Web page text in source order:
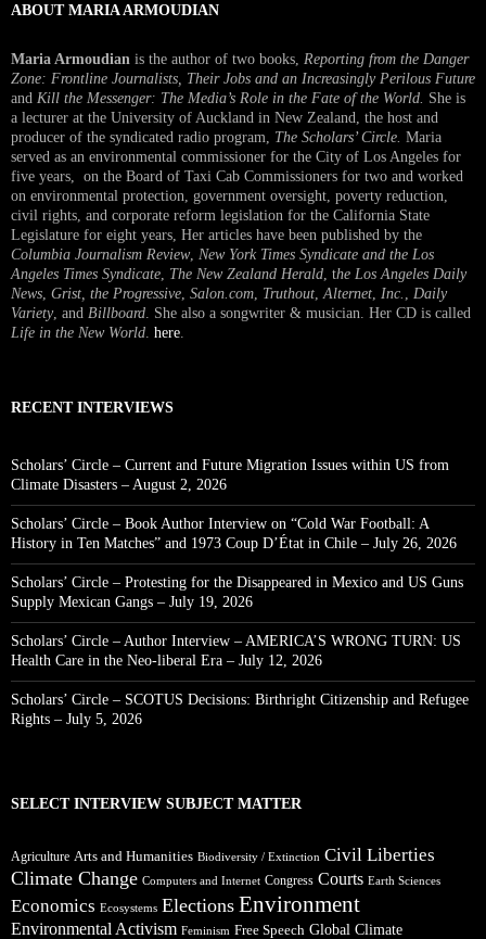
ABOUT MARIA ARMOUDIAN
Maria Armoudian is the author of two books, Reporting from the Danger
Zone: Frontline Journalists, Their Jobs and an Increasingly Perilous Future
and Kill the Messenger: The Media’s Role in the Fate of the World. She is
a lecturer at the University of Auckland in New Zealand, the host and
producer of the syndicated radio program, The Scholars’ Circle. Maria
served as an environmental commissioner for the City of Los Angeles for
five years, on the Board of Taxi Cab Commissioners for two and worked
on environmental protection, government oversight, poverty reduction,
civil rights, and corporate reform legislation for the California State
Legislature for eight years, Her articles have been published by the
Columbia Journalism Review, New York Times Syndicate and the Los
Angeles Times Syndicate The New Zealand Herald , the Los Angeles Daily
News Grist, the Progressive Salon.com Truthout Alternet Inc.
Daily
Variety, and Billboard . She also a songwriter & musician. Her CD is called
Life in the New World here
RECENT INTERVIEWS
Scholars’ Circle – Current and Future Migration Issues within US from
Climate Disasters – August 2, 2026
Scholars’ Circle – Book Author Interview on “Cold War Football: A
History in Ten Matches” and 1973 Coup D’État in Chile – July 26, 2026
Scholars’ Circle – Protesting for the Disappeared in Mexico and US Guns
Supply Mexican Gangs – July 19, 2026
Scholars’ Circle – Author Interview – AMERICA’S WRONG TURN: US
Health Care in the Neo-liberal Era – July 12, 2026
Scholars’ Circle – SCOTUS Decisions: Birthright Citizenship and Refugee
Rights – July 5, 2026
SELECT INTERVIEW SUBJECT MATTER
Agriculture Arts and Humanities Biodiversity / Extinction Civil Liberties
Climate Change Computers and Internet Congress Courts Earth Sciences
Economics Ecosystems Elections Environment
Environmental Activism Feminism Free Speech Global Climate